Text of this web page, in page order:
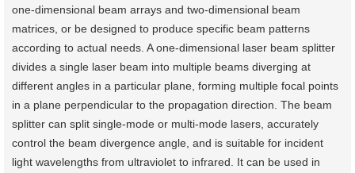
one-dimensional beam arrays and two-dimensional beam
matrices, or be designed to produce specific beam patterns
according to actual needs. A one-dimensional laser beam splitter
divides a single laser beam into multiple beams diverging at
different angles in a particular plane, forming multiple focal points
in a plane perpendicular to the propagation direction. The beam
splitter can split single-mode or multi-mode lasers, accurately
control the beam divergence angle, and is suitable for incident
light wavelengths from ultraviolet to infrared. It can be used in